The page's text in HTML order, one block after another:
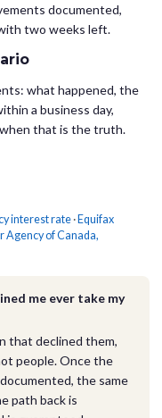
documented,
two weeks left.
what happened, the
a business day,
that is the truth.
interest rate · Equifax
Agency of Canada,
me ever take my
that declined them,
people. Once the
the same
path back is